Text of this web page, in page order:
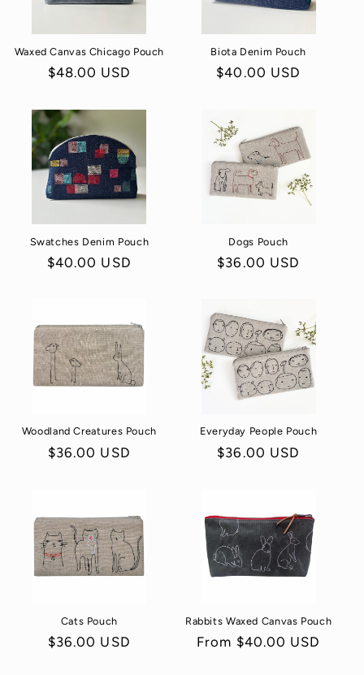
n
Waxed Canvas Chicago Pouch
Regular
$48.00 USD
Biota Denim Pouch
Regular
$40.00 USD
Swatches Denim Pouch
Regular
$40.00 USD
Dogs Pouch
Regular
$36.00 USD
Woodland Creatures Pouch
Regular
$36.00 USD
Everyday People Pouch
Regular
$36.00 USD
Cats Pouch
Regular
$36.00 USD
Rabbits Waxed Canvas Pouch
Regular
From $40.00 USD